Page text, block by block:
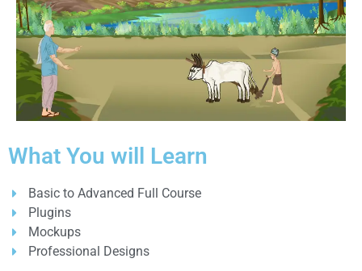
What You will Learn
Basic to Advanced Full Course
Plugins
Mockups
Professional Designs